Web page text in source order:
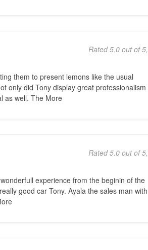
Rated 5.0 out of 5,
them to present lemons like the usual
only did Tony display great professionalism
as well. The More
Rated 5.0 out of 5,
experience from the beginin of the
good car Tony. Ayala the sales man with